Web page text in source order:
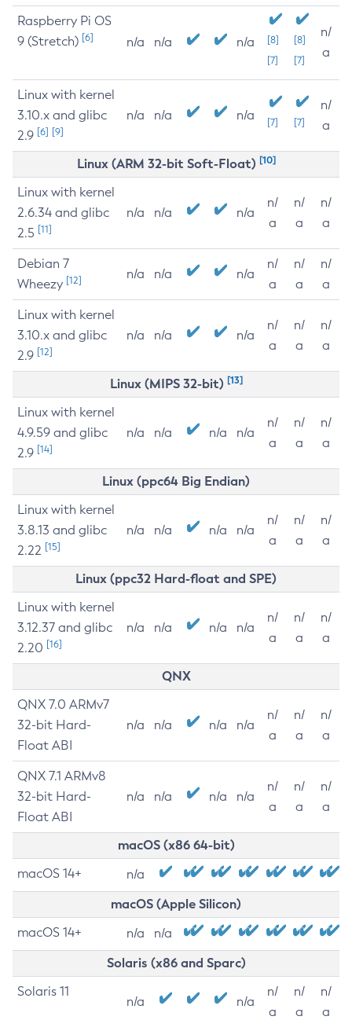
Raspberry Pi OS
9 (Stretch) [6] n/a n/a n/a
[8]
[7]
[8]
[7]
n/
a
Linux with kernel
3.10.x and glibc
2.9 [6] [9]
n/a n/a n/a [7] [7]
n/
a
Linux (ARM 32-bit Soft-Float) [10]
Linux with kernel
2.6.34 and glibc
2.5 [11]
n/a n/a n/a
n/
a
n/
a
n/
a
Debian 7
Wheezy [12] n/a n/a n/a
n/
a
n/
a
n/
a
Linux with kernel
3.10.x and glibc
2.9 [12]
n/a n/a n/a
n/
a
n/
a
n/
a
Linux (MIPS 32-bit) [13]
Linux with kernel
4.9.59 and glibc
2.9 [14]
n/a n/a n/a n/a
n/
a
n/
a
n/
a
Linux (ppc64 Big Endian)
Linux with kernel
3.8.13 and glibc
2.22 [15]
n/a n/a n/a n/a
n/
a
n/
a
n/
a
Linux (ppc32 Hard-float and SPE)
Linux with kernel
3.12.37 and glibc
2.20 [16]
n/a n/a n/a n/a
n/
a
n/
a
n/
a
QNX
QNX 7.0 ARMv7
32-bit Hard-
Float ABI
n/a n/a n/a n/a
n/
a
n/
a
n/
a
QNX 7.1 ARMv8
32-bit Hard-
Float ABI
n/a n/a n/a n/a
n/
a
n/
a
n/
a
macOS (x86 64-bit)
macOS 14+ n/a
macOS (Apple Silicon)
macOS 14+ n/a n/a
Solaris (x86 and Sparc)
Solaris 11
n/a n/a
n/
a
n/
a
n/
a